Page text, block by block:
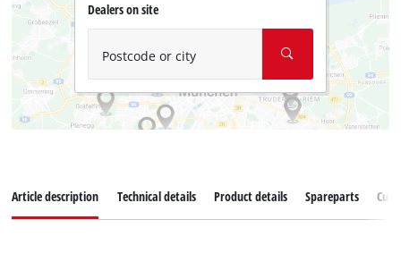
Dealers on site
Postcode or city
Article description Technical details Product details Spareparts